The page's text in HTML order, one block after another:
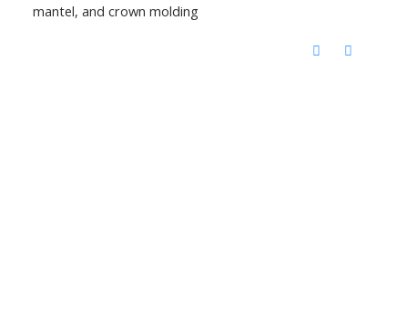
mantel, and crown molding